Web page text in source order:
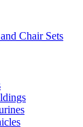
Chair Sets